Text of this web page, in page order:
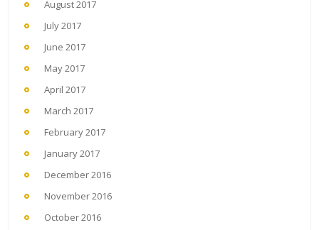
August 2017
July 2017
June 2017
May 2017
April 2017
March 2017
February 2017
January 2017
December 2016
November 2016
October 2016